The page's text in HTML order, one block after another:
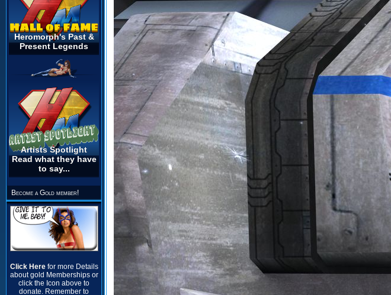
Heromorph's Past &
Present Legends
Artists Spotlight
Read what they have
to say...
Become a Gold member!
Click Here for more Details
about gold Memberships or
click the Icon above to
donate. Remember to